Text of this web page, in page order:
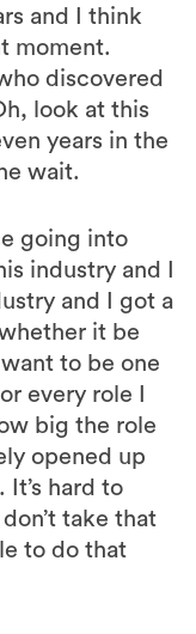
and I think
moment.
discovered
look at this
years in the
wait.
going into
industry and I
and I got a
it be
to be one
every role I
big the role
opened up
It’s hard to
take that
to do that